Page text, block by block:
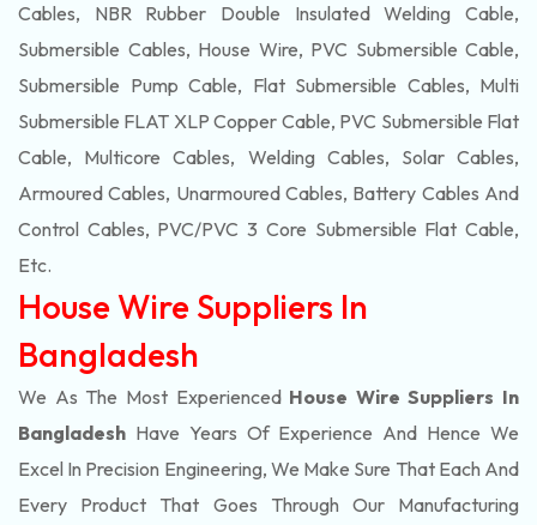
Cables, NBR Rubber Double Insulated Welding Cable,
Submersible Cables, House Wire, PVC Submersible Cable,
Submersible Pump Cable, Flat Submersible Cables, Multi
Submersible FLAT XLP Copper Cable, PVC Submersible Flat
Cable, Multicore Cables, Welding Cables, Solar Cables,
Armoured Cables, Unarmoured Cables, Battery Cables And
Control Cables, PVC/PVC 3 Core Submersible Flat Cable,
Etc.
House Wire Suppliers In
Bangladesh
We As The Most Experienced House Wire Suppliers In
Bangladesh Have Years Of Experience And Hence We
Excel In Precision Engineering, We Make Sure That Each And
Every Product That Goes Through Our Manufacturing